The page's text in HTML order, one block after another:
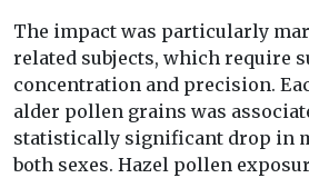
The impact was particularly
related subjects, which require
concentration and precision.
alder pollen grains was
statistically significant drop in
both sexes. Hazel pollen